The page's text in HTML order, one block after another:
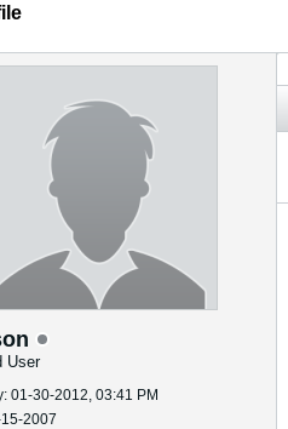
User
01-30-2012, 03:41 PM
2007